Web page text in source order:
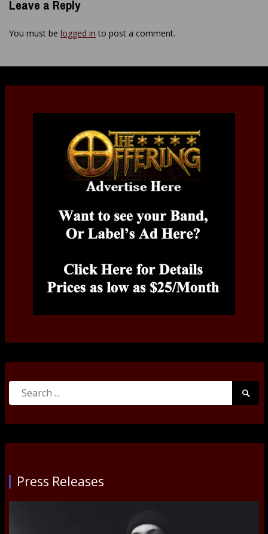
Leave a Reply
You must be logged in to post a comment.
Search
Press Releases